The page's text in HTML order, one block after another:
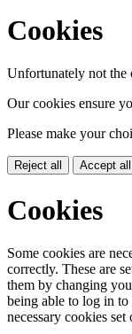
Cookies
Unfortunately not the
Our cookies ensure
Please make your
Reject all Accept all
Cookies
Some cookies are
correctly. These are
them by changing
being able to log in
necessary cookies